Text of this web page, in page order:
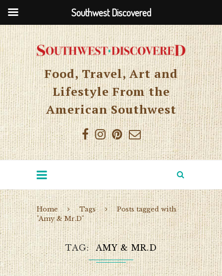
Food, Travel, Art and
Lifestyle From the
American Southwest
Home Tags
Posts tagged with
"Amy & Mr.D"
TAG AMY & MR.D
Southwest Discovered